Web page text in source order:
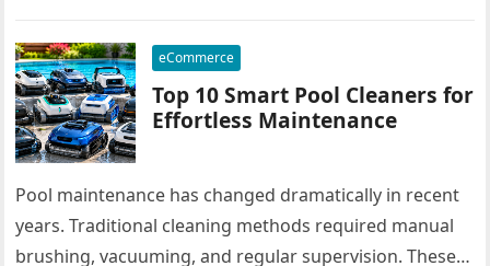
eCommerce
Top 10 Smart Pool Cleaners for
Effortless Maintenance
Pool maintenance has changed dramatically in recent
years. Traditional cleaning methods required manual
brushing, vacuuming, and regular supervision. These